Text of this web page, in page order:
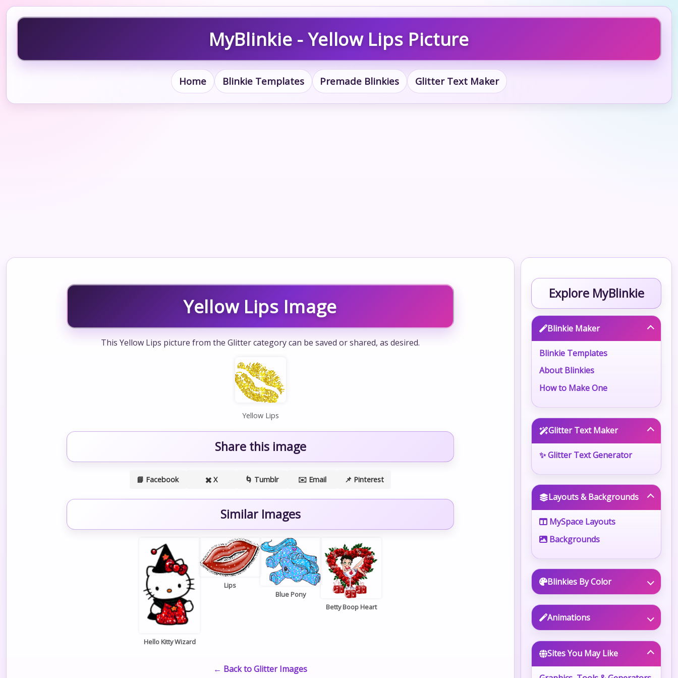
MyBlinkie - Yellow Lips Picture
Home Blinkie Templates Premade Blinkies Glitter Text Maker
Yellow Lips Image
This Yellow Lips picture from the Glitter category can be saved or shared, as desired.
Yellow Lips
Share this image
📘 Facebook ✖️ X 🌀 Tumblr ✉️ Email 📌 Pinterest
Similar Images
Hello Kitty Wizard
Lips
Blue Pony
Betty Boop Heart
← Back to Glitter Images
Explore MyBlinkie
Blinkie Maker
Blinkie Templates
About Blinkies
How to Make One
Glitter Text Maker
✨ Glitter Text Generator
Layouts & Backgrounds
MySpace Layouts
Backgrounds
Blinkies By Color
Animations
Sites You May Like